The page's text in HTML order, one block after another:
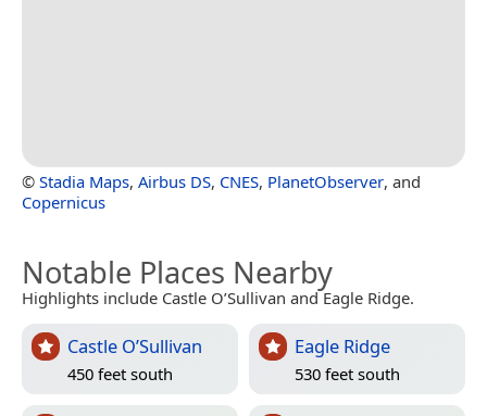
© Stadia Maps, Airbus DS, CNES, PlanetObserver, and
Copernicus
Notable Places Nearby
Highlights include Castle O’Sullivan and Eagle Ridge.
Castle O’Sullivan
450 feet south
Eagle Ridge
530 feet south